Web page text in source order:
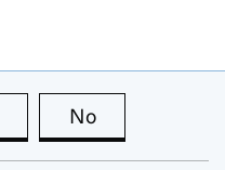
this page is useful
No